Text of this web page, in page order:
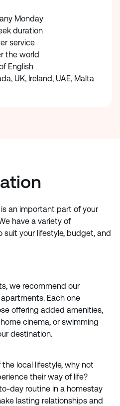
Monday
duration
service
the world
English
UK, Ireland, UAE, Malta
an important part of your
have a variety of
your lifestyle, budget, and
we recommend our
Each one
offering added amenities,
cinema, or swimming
destination.
local lifestyle, why not
their way of life?
day routine in a homestay
lasting relationships and